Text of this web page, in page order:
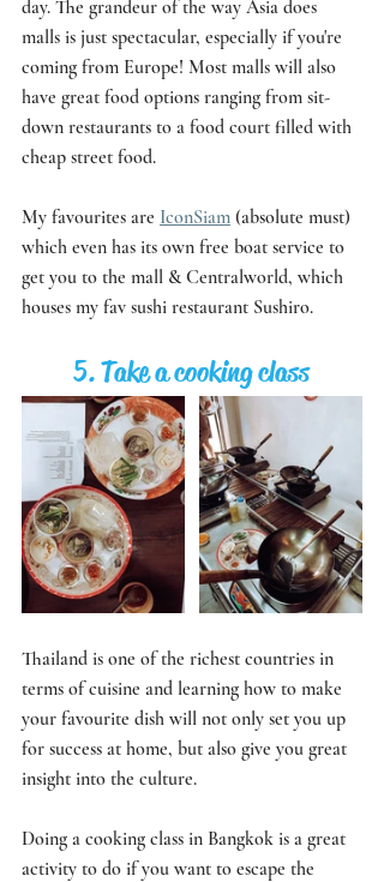
day. The grandeur of the way Asia does
malls is just spectacular, especially if you're
coming from Europe! Most malls will also
have great food options ranging from sit-
down restaurants to a food court filled with
cheap street food.
My favourites are IconSiam (absolute must)
which even has its own free boat service to
get you to the mall & Centralworld, which
houses my fav sushi restaurant Sushiro.
5. Take a cooking class
Thailand is one of the richest countries in
terms of cuisine and learning how to make
your favourite dish will not only set you up
for success at home, but also give you great
insight into the culture.
Doing a cooking class in Bangkok is a great
activity to do if you want to escape the